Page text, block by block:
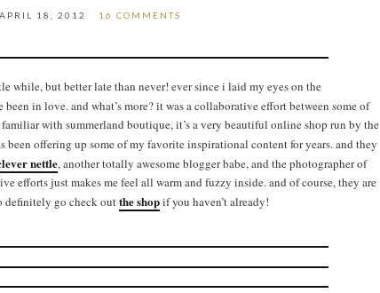
APRIL 18, 2012 16 COMMENTS
while, but better late than never! ever since i laid my eyes on the
in love. and what’s more? it was a collaborative effort between some of
with summerland boutique, it’s a very beautiful online shop run by the
been offering up some of my favorite inspirational content for years. and they
nettle, another totally awesome blogger babe, and the photographer of
efforts just makes me feel all warm and fuzzy inside. and of course, they are
definitely go check outthe shopif you haven’t already!